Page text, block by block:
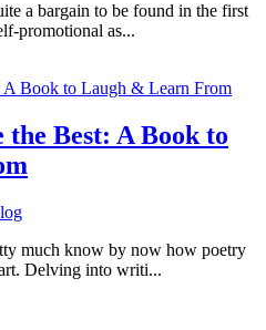
a bargain to be found in the first
promotional as...
Best: A Book to
much know by now how poetry
Delving into writi...